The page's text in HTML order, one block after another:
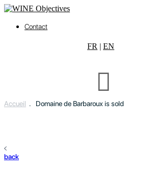
Contact
FR | EN
Accueil . Domaine de Barbaroux is sold
back